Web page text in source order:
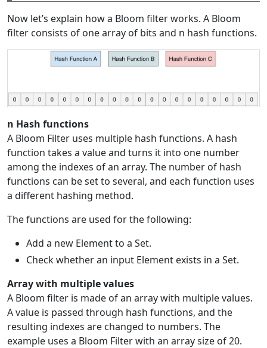
Now let’s explain how a Bloom filter works. A Bloom
filter consists of one array of bits and n hash functions.
n Hash functions
A Bloom Filter uses multiple hash functions. A hash
function takes a value and turns it into one number
among the indexes of an array. The number of hash
functions can be set to several, and each function uses
a different hashing method.
The functions are used for the following:
Add a new Element to a Set.
Check whether an input Element exists in a Set.
Array with multiple values
A Bloom filter is made of an array with multiple values.
A value is passed through hash functions, and the
resulting indexes are changed to numbers. The
example uses a Bloom Filter with an array size of 20.